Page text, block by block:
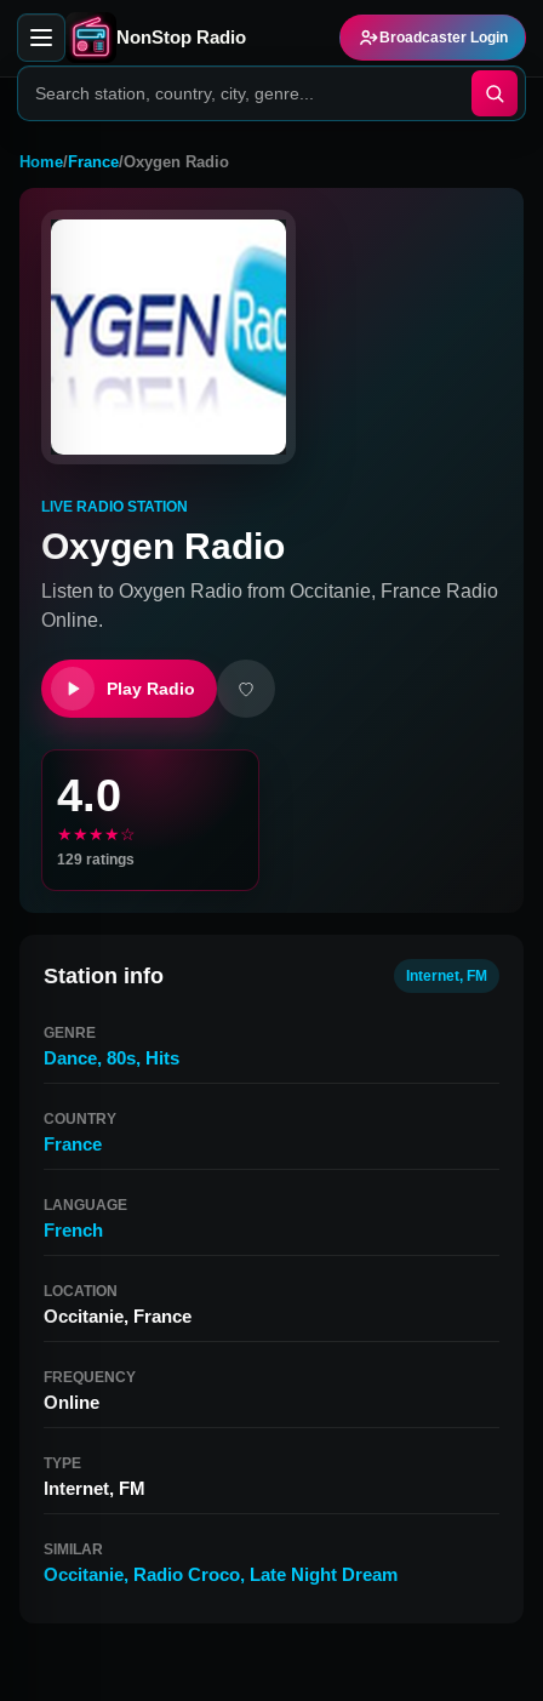
NonStop Radio Broadcaster Login
Home/France/Oxygen Radio
LIVE RADIO STATION
Oxygen Radio
Listen to Oxygen Radio from Occitanie, France Radio
Online.
Play Radio
4.0
★★★★☆
129 ratings
Station info Internet, FM
GENRE
Dance, 80s, Hits
COUNTRY
France
LANGUAGE
French
LOCATION
Occitanie, France
FREQUENCY
Online
TYPE
Internet, FM
SIMILAR
Occitanie, Radio Croco, Late Night Dream